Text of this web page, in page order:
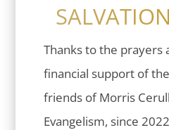
Thanks to the prayers
financial support of
friends of Morris
Evangelism, since